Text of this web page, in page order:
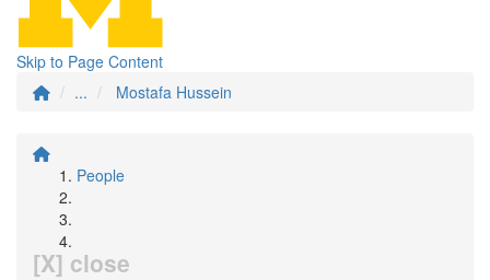
Skip to Page Content
...
Mostafa Hussein
People
[X] close